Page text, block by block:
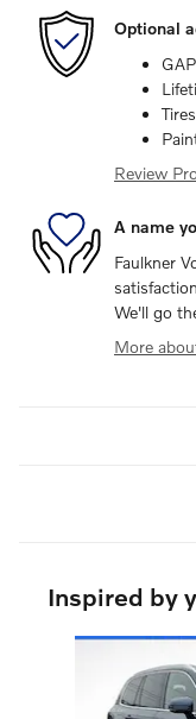
Optional
Review
A name
Faulkner
We'll go
More
Inspired by
Slide 1 of 7